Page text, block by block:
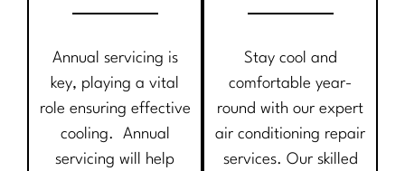
Annual servicing is
key, playing a vital
role ensuring effective
cooling. Annual
servicing will help
Stay cool and
comfortable year-
round with our expert
air conditioning repair
services. Our skilled